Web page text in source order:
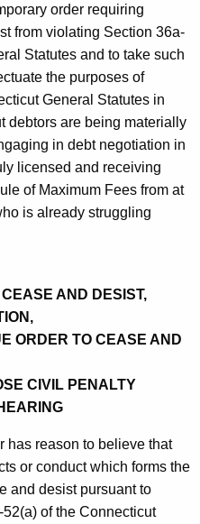
order requiring
from violating Section 36a-
Statutes and to take such
the purposes of
General Statutes in
debtors are being materially
in debt negotiation in
licensed and receiving
of Maximum Fees from at
is already struggling
AND DESIST,
ORDER TO CEASE AND
CIVIL PENALTY
has reason to believe that
or conduct which forms the
and desist pursuant to
of the Connecticut